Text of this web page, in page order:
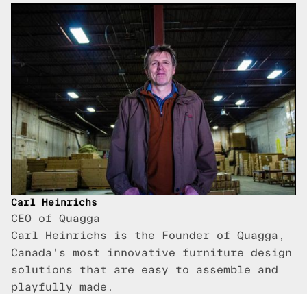
Carl Heinrichs
CEO of Quagga
Carl Heinrichs is the Founder of Quagga,
Canada's most innovative furniture design
solutions that are easy to assemble and
playfully made.